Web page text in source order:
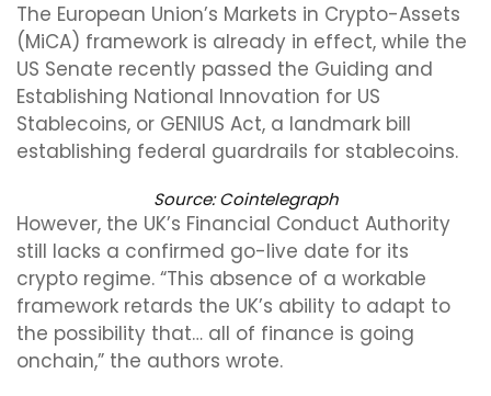
The European Union’s Markets in Crypto-Assets
(MiCA) framework is already in effect, while the
US Senate recently passed the Guiding and
Establishing National Innovation for US
Stablecoins, or GENIUS Act, a landmark bill
establishing federal guardrails for stablecoins.
Source: Cointelegraph
However, the UK’s Financial Conduct Authority
still lacks a confirmed go-live date for its
crypto regime. “This absence of a workable
framework retards the UK’s ability to adapt to
the possibility that… all of finance is going
onchain,” the authors wrote.